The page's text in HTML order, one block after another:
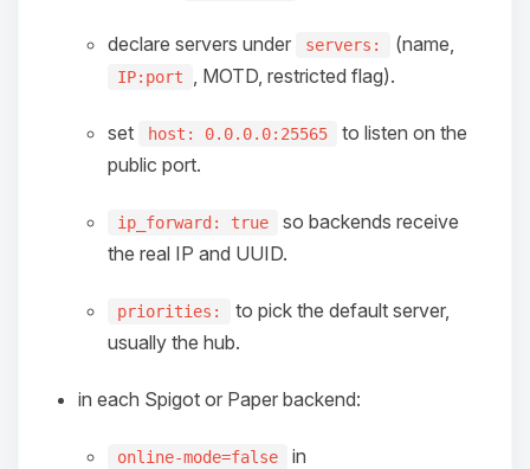
declare servers under servers: (name,
IP:port , MOTD, restricted flag).
set host: 0.0.0.0:25565
to listen on the
public port.
ip_forward: true
so backends receive
the real IP and UUID.
priorities:
to pick the default server,
usually the hub.
in each Spigot or Paper backend:
online-mode=false in
Yay, finally someone to talk to! I’m